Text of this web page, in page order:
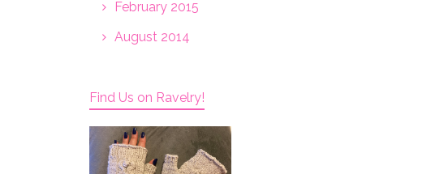
February 2015
August 2014
Find Us on Ravelry!